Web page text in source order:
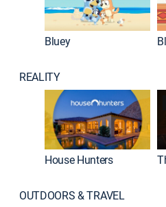
Bluey
REALITY
House Hunters
OUTDOORS & TRAVEL